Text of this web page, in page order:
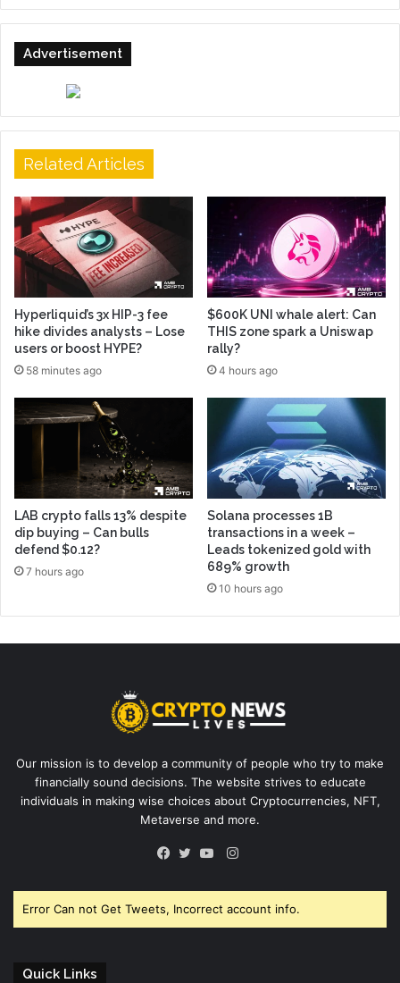
Advertisement
Related Articles
Hyperliquid’s 3x HIP-3 fee
hike divides analysts – Lose
users or boost HYPE?
58 minutes ago
$600K UNI whale alert: Can
THIS zone spark a Uniswap
rally?
4 hours ago
LAB crypto falls 13% despite
dip buying – Can bulls
defend $0.12?
7 hours ago
Solana processes 1B
transactions in a week –
Leads tokenized gold with
689% growth
10 hours ago
Our mission is to develop a community of people who try to make
financially sound decisions. The website strives to educate
individuals in making wise choices about Cryptocurrencies, NFT,
Metaverse and more.
Instagram
Error Can not Get Tweets, Incorrect account info.
Quick Links